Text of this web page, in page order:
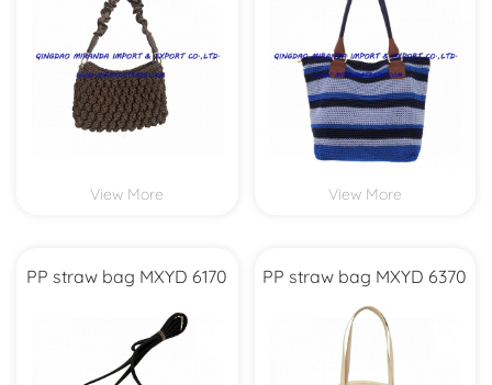
View More View More
PP straw bag MXYD 6170 PP straw bag MXYD 6370